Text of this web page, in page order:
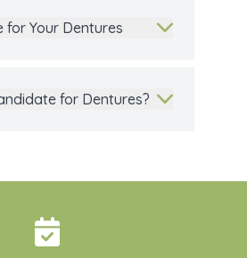
for Your Dentures
for Dentures?